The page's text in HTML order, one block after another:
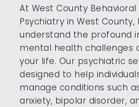
At West County
Psychiatry in West County,
understand the profound
mental health challenges
your life. Our psychiatric
designed to help
manage conditions such
anxiety, bipolar disorder,